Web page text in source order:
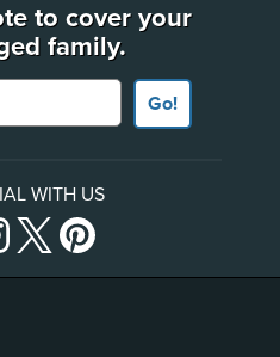
to cover your
family.
Go!
WITH US